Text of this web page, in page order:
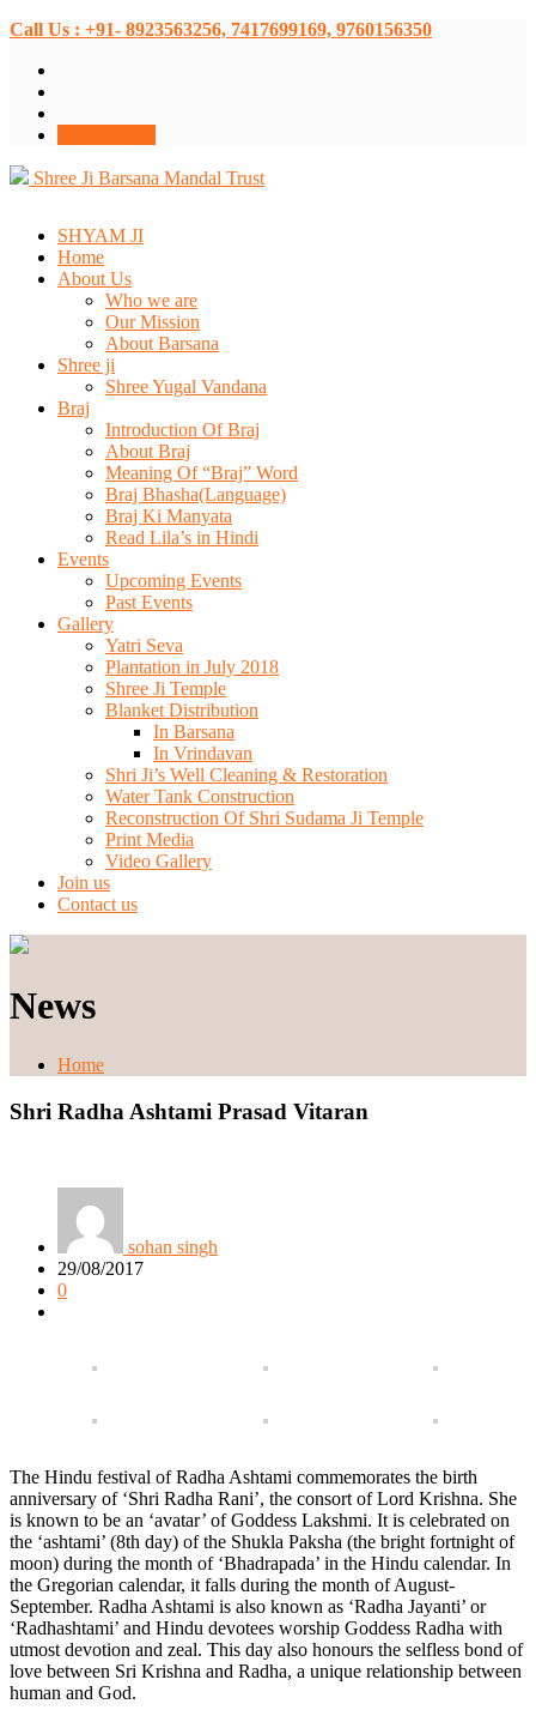
Call Us : +91- 8923563256, 7417699169, 9760156350
Shree Ji Barsana Mandal Trust
SHYAM JI
Home
About Us
Who we are
Our Mission
About Barsana
Shree ji
Shree Yugal Vandana
Braj
Introduction Of Braj
About Braj
Meaning Of “Braj” Word
Braj Bhasha(Language)
Braj Ki Manyata
Read Lila’s in Hindi
Events
Upcoming Events
Past Events
Gallery
Yatri Seva
Plantation in July 2018
Shree Ji Temple
Blanket Distribution
In Barsana
In Vrindavan
Shri Ji’s Well Cleaning & Restoration
Water Tank Construction
Reconstruction Of Shri Sudama Ji Temple
Print Media
Video Gallery
Join us
Contact us
News
Home
Shri Radha Ashtami Prasad Vitaran
sohan singh
29/08/2017
0
The Hindu festival of Radha Ashtami commemorates the birth
anniversary of ‘Shri Radha Rani’, the consort of Lord Krishna. She
is known to be an ‘avatar’ of Goddess Lakshmi. It is celebrated on
the ‘ashtami’ (8th day) of the Shukla Paksha (the bright fortnight of
moon) during the month of ‘Bhadrapada’ in the Hindu calendar. In
the Gregorian calendar, it falls during the month of August-
September. Radha Ashtami is also known as ‘Radha Jayanti’ or
‘Radhashtami’ and Hindu devotees worship Goddess Radha with
utmost devotion and zeal. This day also honours the selfless bond of
love between Sri Krishna and Radha, a unique relationship between
human and God.